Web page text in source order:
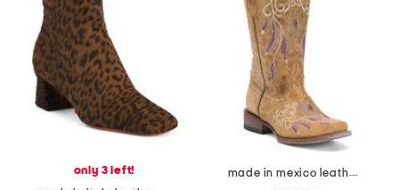
only 3 left!
made in mexico leather dreamer western boots